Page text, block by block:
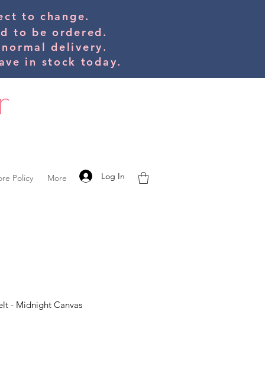
to change.
to be ordered.
delivery.
in stock today.
Policy More Log In
- Midnight Canvas